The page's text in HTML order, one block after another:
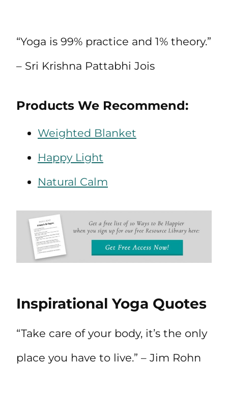
“Yoga is 99% practice and 1% theory.”
– Sri Krishna Pattabhi Jois
Products We Recommend:
Weighted Blanket
Happy Light
Natural Calm
Inspirational Yoga Quotes
“Take care of your body, it’s the only
place you have to live.” – Jim Rohn